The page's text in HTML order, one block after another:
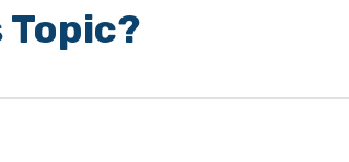
Topic?